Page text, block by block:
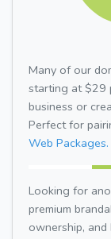
Many of our
starting at $29
business or
Perfect for
Web Packages.
Looking for
premium
ownership,